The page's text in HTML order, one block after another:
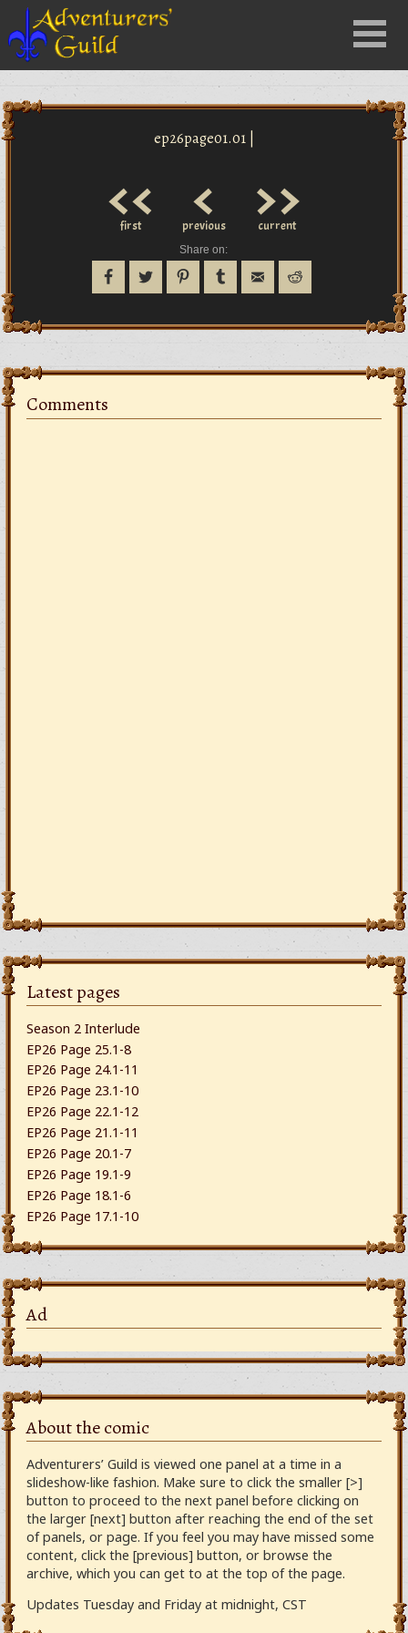
Menu
Latest pages
Season 2 Interlude
EP26 Page 25.1-8
EP26 Page 24.1-11
EP26 Page 23.1-10
EP26 Page 22.1-12
EP26 Page 21.1-11
EP26 Page 20.1-7
EP26 Page 19.1-9
EP26 Page 18.1-6
EP26 Page 17.1-10
Ad
ep26page01.01 |
<<
first <
previous >>
current
Share on:
About the comic
Adventurers’ Guild is viewed one panel at a time in a
slideshow-like fashion. Make sure to click the smaller [>]
button to proceed to the next panel before clicking on
the larger [next] button after reaching the end of the set
of panels, or page. If you feel you may have missed some
content, click the [previous] button, or browse the
archive, which you can get to at the top of the page.
Updates Tuesday and Friday at midnight, CST
Comments